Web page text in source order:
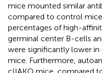
mice mounted similar
compared to control
percentages of high-
germinal center B-cells
were significantly lower
mice. Furthermore,
cIIAKO mice, compared